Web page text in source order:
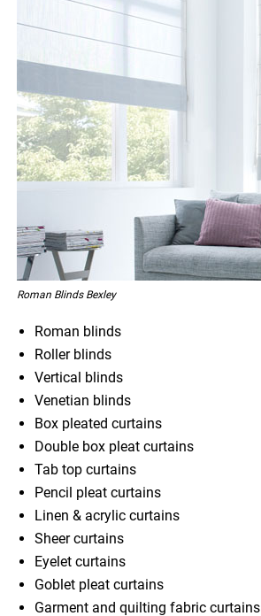
Roman Blinds Bexley
Roman blinds
Roller blinds
Vertical blinds
Venetian blinds
Box pleated curtains
Double box pleat curtains
Tab top curtains
Pencil pleat curtains
Linen & acrylic curtains
Sheer curtains
Eyelet curtains
Goblet pleat curtains
Garment and quilting fabric curtains